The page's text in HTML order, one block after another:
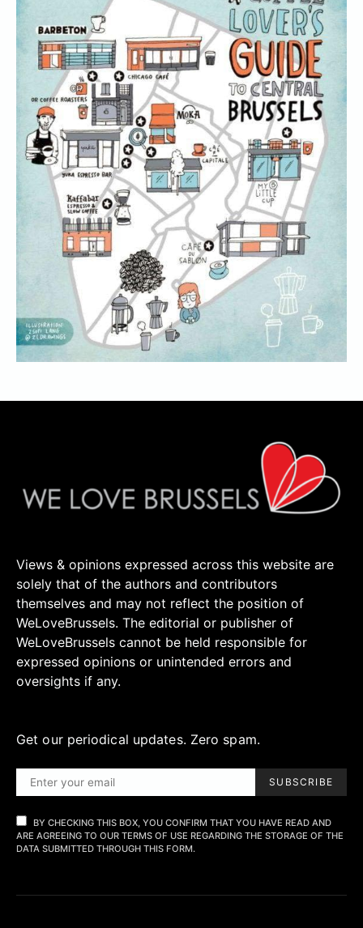
Views & opinions expressed across this website are
solely that of the authors and contributors
themselves and may not reflect the position of
WeLoveBrussels. The editorial or publisher of
WeLoveBrussels cannot be held responsible for
expressed opinions or unintended errors and
oversights if any.
Get our periodical updates. Zero spam.
SUBSCRIBE
BY CHECKING THIS BOX, YOU CONFIRM THAT YOU HAVE READ AND
ARE AGREEING TO OUR TERMS OF USE REGARDING THE STORAGE OF THE
DATA SUBMITTED THROUGH THIS FORM.